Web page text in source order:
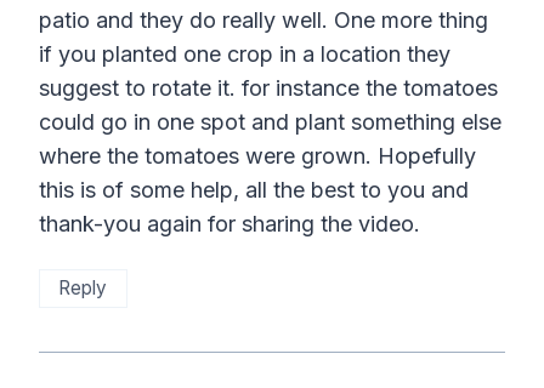
patio and they do really well. One more thing
if you planted one crop in a location they
suggest to rotate it. for instance the tomatoes
could go in one spot and plant something else
where the tomatoes were grown. Hopefully
this is of some help, all the best to you and
thank-you again for sharing the video.
Reply